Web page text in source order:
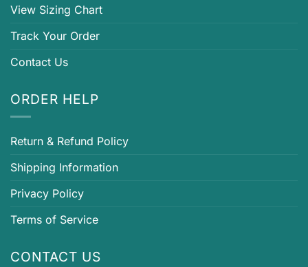
View Sizing Chart
Track Your Order
Contact Us
ORDER HELP
Return & Refund Policy
Shipping Information
Privacy Policy
Terms of Service
CONTACT US